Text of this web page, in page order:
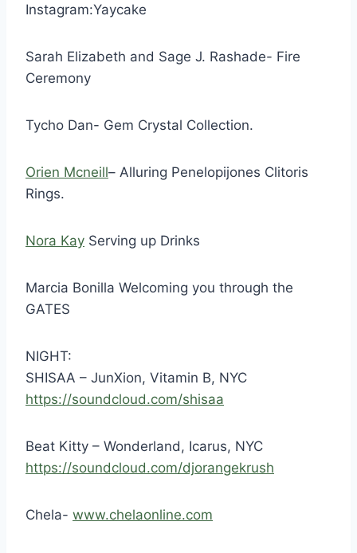
Instagram:Yaycake
Sarah Elizabeth and Sage J. Rashade- Fire
Ceremony
Tycho Dan- Gem Crystal Collection.
Orien Mcneill– Alluring Penelopijones Clitoris
Rings.
Nora Kay Serving up Drinks
Marcia Bonilla Welcoming you through the
GATES
NIGHT:
SHISAA – JunXion, Vitamin B, NYC
https://soundcloud.com/shisaa
Beat Kitty – Wonderland, Icarus, NYC
https://soundcloud.com/djorangekrush
Chela- www.chelaonline.com